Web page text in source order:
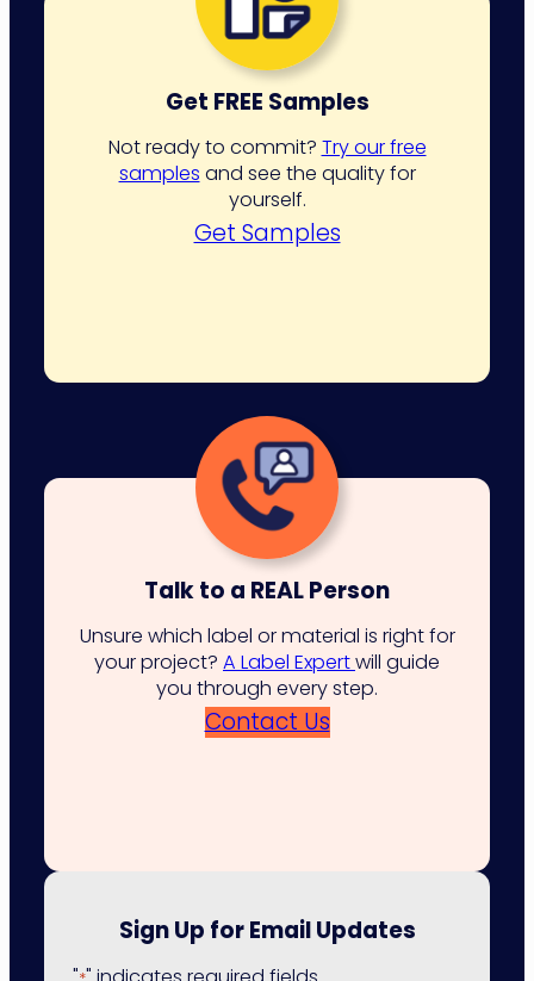
Get FREE Samples
Not ready to commit? Try our free
samples and see the quality for
yourself.
Get Samples
Talk to a REAL Person
Unsure which label or material is right for
your project? A Label Expertwill guide
you through every step.
Contact Us
Sign Up for Email Updates